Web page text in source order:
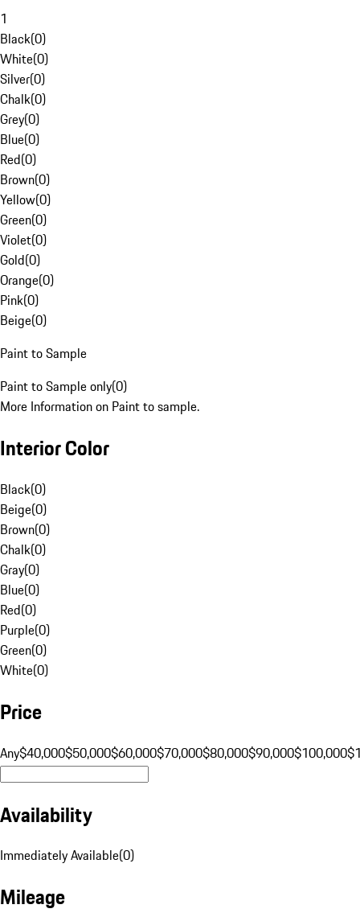
1
Black(0)
White(0)
Silver(0)
Chalk(0)
Grey(0)
Blue(0)
Red(0)
Brown(0)
Yellow(0)
Green(0)
Violet(0)
Gold(0)
Orange(0)
Pink(0)
Beige(0)
Paint to Sample
Paint to Sample only(0)
More Information on Paint to sample.
Interior Color
Black(0)
Beige(0)
Brown(0)
Chalk(0)
Gray(0)
Blue(0)
Red(0)
Purple(0)
Green(0)
White(0)
Price
Any$40,000$50,000$60,000$70,000$80,000$90,000$100,000
Availability
Immediately Available(0)
Mileage